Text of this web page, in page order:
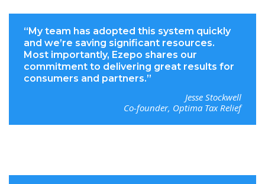
“My team has adopted this system quickly
and we’re saving significant resources.
Most importantly, Ezepo shares our
commitment to delivering great results for
consumers and partners.”
Jesse Stockwell
Co-founder, Optima Tax Relief